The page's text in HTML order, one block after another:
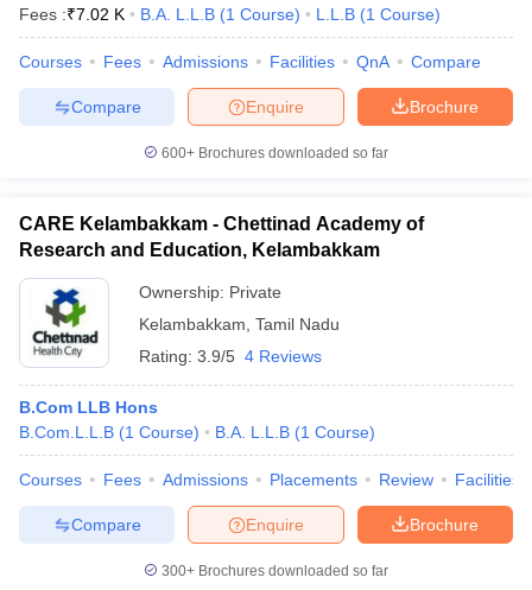
Fees :₹7.02 K B.A. L.L.B (1 Course) L.L.B (1 Course)
Courses Fees Admissions Facilities QnA Compare
Brochure
Enquire
Compare
600+ Brochures downloaded so far
CARE Kelambakkam - Chettinad Academy of
Research and Education, Kelambakkam
Ownership: Private
Kelambakkam Tamil Nadu
Rating: 3.9/5 4 Reviews
B.Com LLB Hons
B.Com.L.L.B (1 Course) B.A. L.L.B (1 Course)
Courses Fees Admissions Placements Review Facilities
Brochure
Enquire
Compare
300+ Brochures downloaded so far